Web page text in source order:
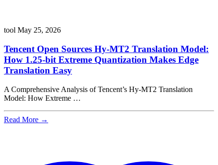
tool May 25, 2026
Tencent Open Sources Hy-MT2 Translation Model:
How 1.25-bit Extreme Quantization Makes Edge
Translation Easy
A Comprehensive Analysis of Tencent’s Hy-MT2 Translation
Model: How Extreme …
Read More →